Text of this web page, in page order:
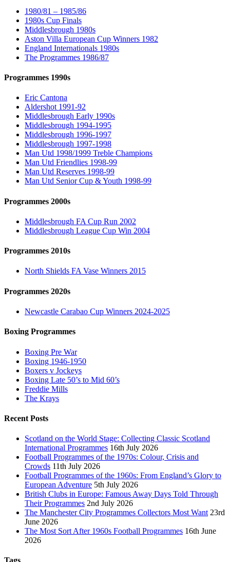
1980/81 – 1985/86
1980s Cup Finals
Middlesbrough 1980s
Aston Villa European Cup Winners 1982
England Internationals 1980s
The Programmes 1986/87
Programmes 1990s
Eric Cantona
Aldershot 1991-92
Middlesbrough Early 1990s
Middlesbrough 1994-1995
Middlesbrough 1996-1997
Middlesbrough 1997-1998
Man Utd 1998/1999 Treble Champions
Man Utd Friendlies 1998-99
Man Utd Reserves 1998-99
Man Utd Senior Cup & Youth 1998-99
Programmes 2000s
Middlesbrough FA Cup Run 2002
Middlesbrough League Cup Win 2004
Programmes 2010s
North Shields FA Vase Winners 2015
Programmes 2020s
Newcastle Carabao Cup Winners 2024-2025
Boxing Programmes
Boxing Pre War
Boxing 1946-1950
Boxers v Jockeys
Boxing Late 50’s to Mid 60’s
Freddie Mills
The Krays
Recent Posts
Scotland on the World Stage: Collecting Classic Scotland
International Programmes 16th July 2026
Football Programmes of the 1970s: Colour, Crisis and
Crowds 11th July 2026
Football Programmes of the 1960s: From England’s Glory to
European Adventure 5th July 2026
British Clubs in Europe: Famous Away Days Told Through
Their Programmes 2nd July 2026
The Manchester City Programmes Collectors Most Want 23rd
June 2026
The Most Sort After 1960s Football Programmes 16th June
2026